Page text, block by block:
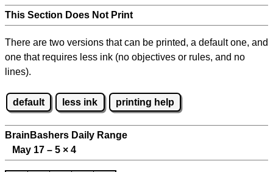
This Section Does Not Print
There are two versions that can be printed, a default one, and
one that requires less ink (no objectives or rules, and no
lines).
default less ink printing help
BrainBashers Daily Range
May 17 – 5 × 4